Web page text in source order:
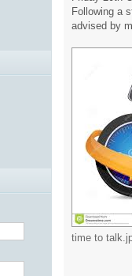
Following a
advised by
time to